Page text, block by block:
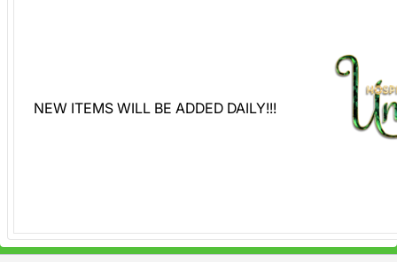
NEW ITEMS WILL BE ADDED DAILY!!!